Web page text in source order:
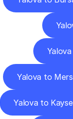
Yalova to
Yalova to